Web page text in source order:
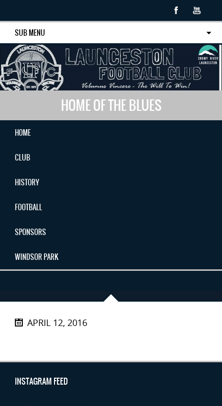
SUB MENU
HOME OF THE BLUES
HOME
CLUB
HISTORY
FOOTBALL
SPONSORS
WINDSOR PARK
APRIL 12, 2016
INSTAGRAM FEED